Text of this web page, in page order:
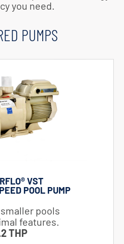
you need.
PUMPS
VST
POOL PUMP
pools
features.
THP